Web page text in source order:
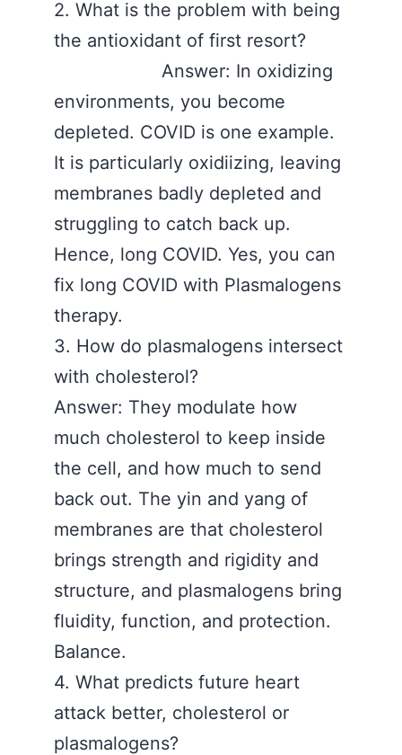
2. What is the problem with being
the antioxidant of first resort?
Answer: In oxidizing
environments, you become
depleted. COVID is one example.
It is particularly oxidiizing, leaving
membranes badly depleted and
struggling to catch back up.
Hence, long COVID. Yes, you can
fix long COVID with Plasmalogens
therapy.
3. How do plasmalogens intersect
with cholesterol?
Answer: They modulate how
much cholesterol to keep inside
the cell, and how much to send
back out. The yin and yang of
membranes are that cholesterol
brings strength and rigidity and
structure, and plasmalogens bring
fluidity, function, and protection.
Balance.
4. What predicts future heart
attack better, cholesterol or
plasmalogens?